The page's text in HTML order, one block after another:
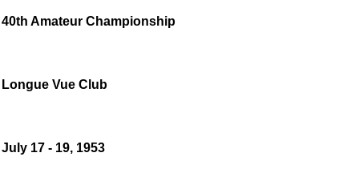
40th Amateur Championship
Longue Vue Club
July 17 - 19, 1953